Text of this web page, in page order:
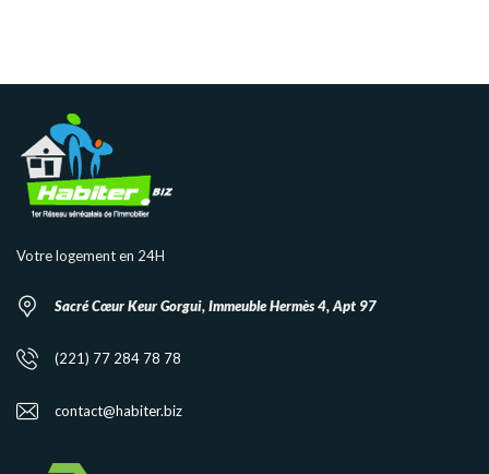
Votre logement en 24H
Sacré Cœur Keur Gorgui, Immeuble Hermès 4, Apt 97
(221) 77 284 78 78
contact@habiter.biz